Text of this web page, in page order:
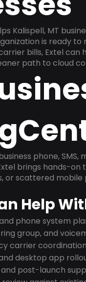
Kalispell, MT
is ready
bills, Extel
path to cloud
phone,
brings hands-
or scattered
Help
phone system
group, and
carrier coordination
desktop app
post-launch